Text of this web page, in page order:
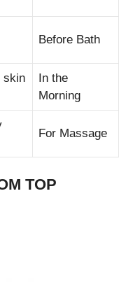
Before Bath
skin
In the
Morning
For Massage
TOP